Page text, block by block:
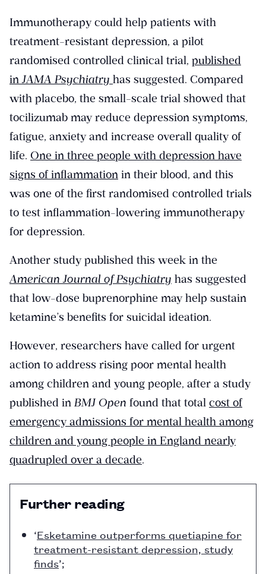
Immunotherapy could help patients with
treatment-resistant depression, a pilot
randomised controlled clinical trial, published
in JAMA Psychiatry has suggested. Compared
with placebo, the small-scale trial showed that
tocilizumab may reduce depression symptoms,
fatigue, anxiety and increase overall quality of
life. One in three people with depression have
signs of inflammation in their blood, and this
was one of the first randomised controlled trials
to test inflammation-lowering immunotherapy
for depression.
Another study published this week in the
American Journal of Psychiatry has suggested
that low-dose buprenorphine may help sustain
ketamine’s benefits for suicidal ideation.
However, researchers have called for urgent
action to address rising poor mental health
among children and young people, after a study
published in BMJ Open found that total cost of
emergency admissions for mental health among
children and young people in England nearly
quadrupled over a decade.
Further reading
‘Esketamine outperforms quetiapine for
treatment-resistant depression, study
finds’;